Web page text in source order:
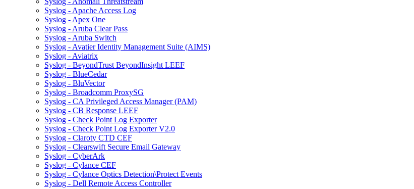
Syslog - Apache Access Log
Syslog - Apex One
Syslog - Aruba Clear Pass
Syslog - Aruba Switch
Syslog - Avatier Identity Management Suite (AIMS)
Syslog - Aviatrix
Syslog - BeyondTrust BeyondInsight LEEF
Syslog - BlueCedar
Syslog - BluVector
Syslog - Broadcomm ProxySG
Syslog - CA Privileged Access Manager (PAM)
Syslog - CB Response LEEF
Syslog - Check Point Log Exporter
Syslog - Check Point Log Exporter V2.0
Syslog - Claroty CTD CEF
Syslog - Clearswift Secure Email Gateway
Syslog - CyberArk
Syslog - Cylance CEF
Syslog - Cylance Optics Detection\Protect Events
Syslog - Dell Remote Access Controller